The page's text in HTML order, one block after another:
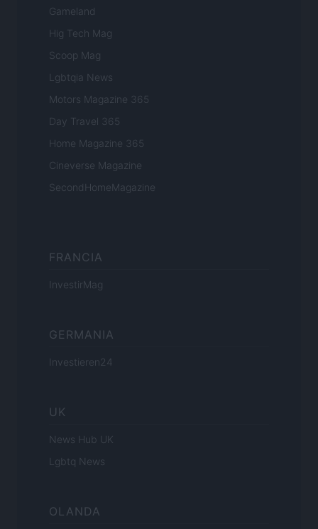
Gameland
Hig Tech Mag
Scoop Mag
Lgbtqia News
Motors Magazine 365
Day Travel 365
Home Magazine 365
Cineverse Magazine
SecondHomeMagazine
FRANCIA
InvestirMag
GERMANIA
Investieren24
UK
News Hub UK
Lgbtq News
OLANDA